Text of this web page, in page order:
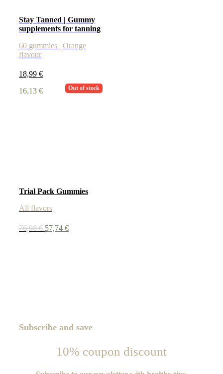
Stay Tanned | Gummy
supplements for tanning
60 gummies | Orange
flavour
18,99 €
16,13 € Out of stock
Trial Pack Gummies
All flavors
76,98€ Original
57,74 €Current
Subscribe and save
10% coupon discount